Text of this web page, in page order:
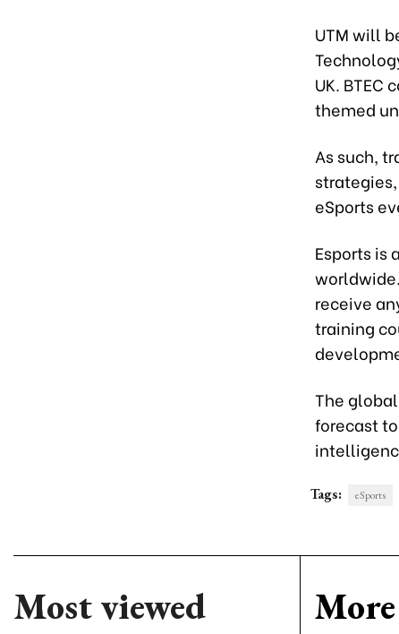
UTM will
UK.
themed
As such,
eSports
Esports is
receive
training
The
forecast
Tags: eSports
Most viewed